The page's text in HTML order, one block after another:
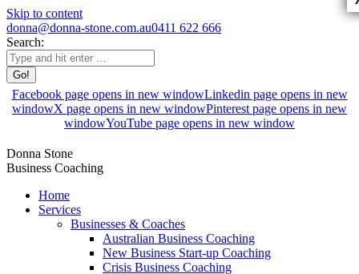
Skip to content
donna@donna-stone.com.au0411 622 666
Search:
Facebook page opens in new windowLinkedin page opens in new
windowX page opens in new windowPinterest page opens in new
windowYouTube page opens in new window
Donna Stone
Business Coaching
Home
Services
Businesses & Coaches
Australian Business Coaching
New Business Start-up Coaching
Crisis Business Coaching